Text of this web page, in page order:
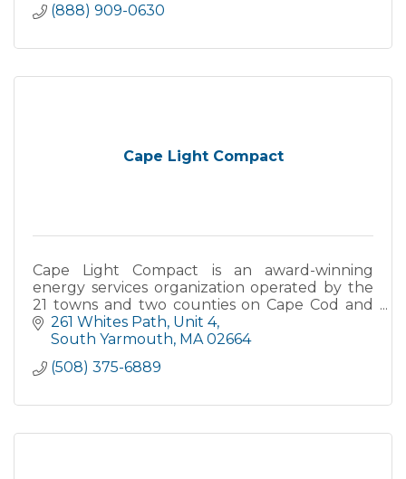
(888) 909-0630
Cape Light Compact
Cape Light Compact is an award-winning
energy services organization operated by the
21 towns and two counties on Cape Cod and
Martha's Vineyard. The Compact's mission is to
serve its 200,000 customers through the
261 Whites Path Unit 4
South Yarmouth MA 02664
(508) 375-6889